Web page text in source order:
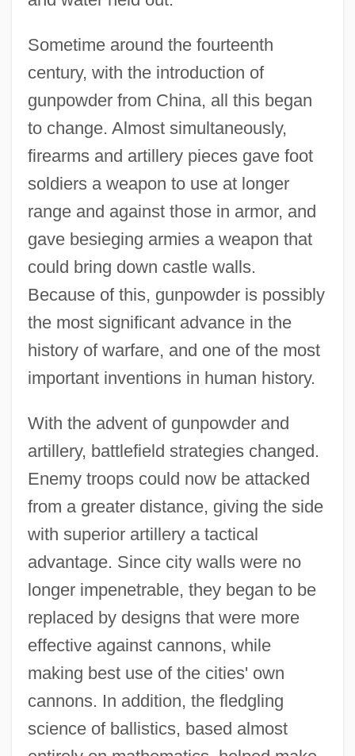
Sometime around the fourteenth
century, with the introduction of
gunpowder from China, all this began
to change. Almost simultaneously,
firearms and artillery pieces gave foot
soldiers a weapon to use at longer
range and against those in armor, and
gave besieging armies a weapon that
could bring down castle walls.
Because of this, gunpowder is possibly
the most significant advance in the
history of warfare, and one of the most
important inventions in human history.
With the advent of gunpowder and
artillery, battlefield strategies changed.
Enemy troops could now be attacked
from a greater distance, giving the side
with superior artillery a tactical
advantage. Since city walls were no
longer impenetrable, they began to be
replaced by designs that were more
effective against cannons, while
making best use of the cities' own
cannons. In addition, the fledgling
science of ballistics, based almost